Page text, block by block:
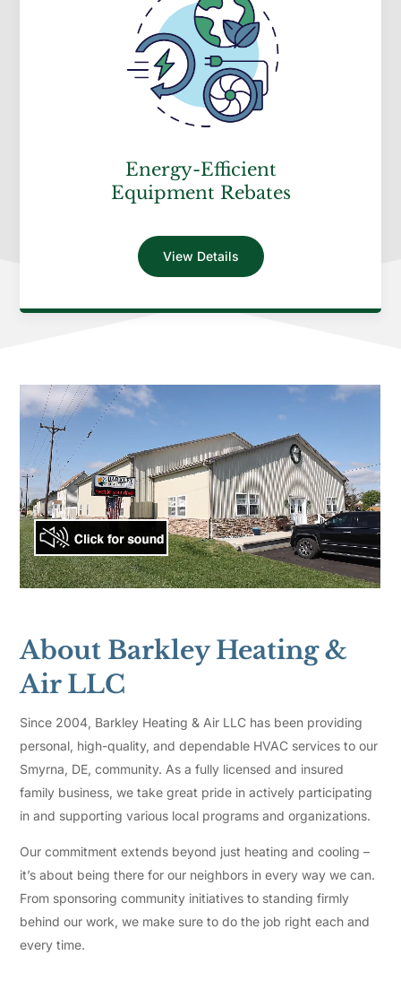
Energy-Efficient
Equipment Rebates
View Details
About Barkley Heating &
Air LLC
Since 2004, Barkley Heating & Air LLC has been providing
personal, high-quality, and dependable HVAC services to our
Smyrna, DE, community. As a fully licensed and insured
family business, we take great pride in actively participating
in and supporting various local programs and organizations.
Our commitment extends beyond just heating and cooling –
it’s about being there for our neighbors in every way we can.
From sponsoring community initiatives to standing firmly
behind our work, we make sure to do the job right each and
every time.